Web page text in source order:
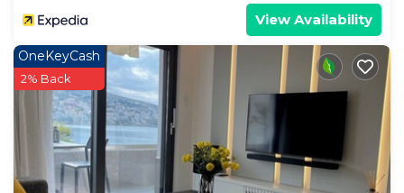
View Availability
OneKeyCash
2% Back